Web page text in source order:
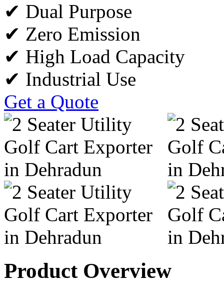
✔ Dual Purpose
✔ Zero Emission
✔ High Load Capacity
✔ Industrial Use
Get a Quote
Product Overview